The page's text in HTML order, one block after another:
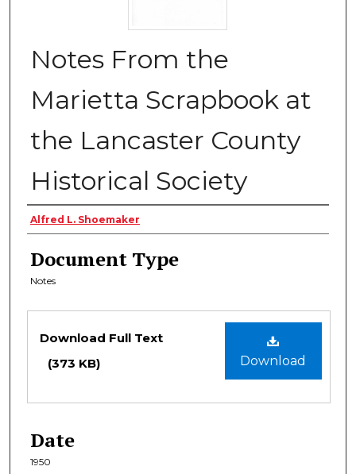
Notes From the
Marietta Scrapbook at
the Lancaster County
Historical Society
Authors
Alfred L. Shoemaker
Document Type
Notes
Files
Download
Download Full Text
(373 KB)
Date
1950